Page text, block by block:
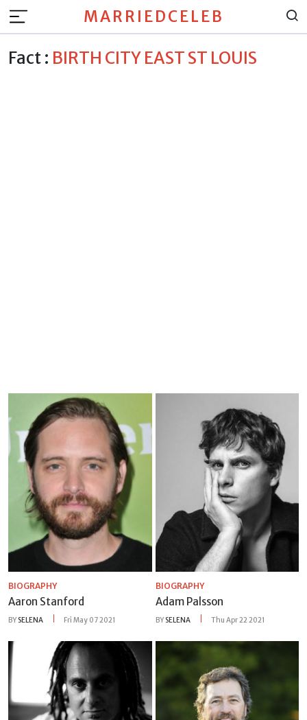
MARRIEDCELEB
Fact : BIRTH CITY EAST ST LOUIS
BIOGRAPHY
Aaron Stanford
BY SELENA Fri May 07 2021
BIOGRAPHY
Adam Palsson
BY SELENA Thu Apr 22 2021